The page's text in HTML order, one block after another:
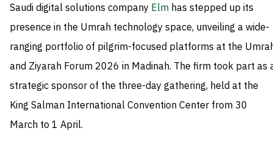
Saudi digital solutions company Elm has stepped up its
presence in the Umrah technology space, unveiling a wide-
ranging portfolio of pilgrim-focused platforms at the
and Ziyarah Forum 2026 in Madinah. The firm took part as
strategic sponsor of the three-day gathering, held at the
King Salman International Convention Center from 30
March to 1 April.